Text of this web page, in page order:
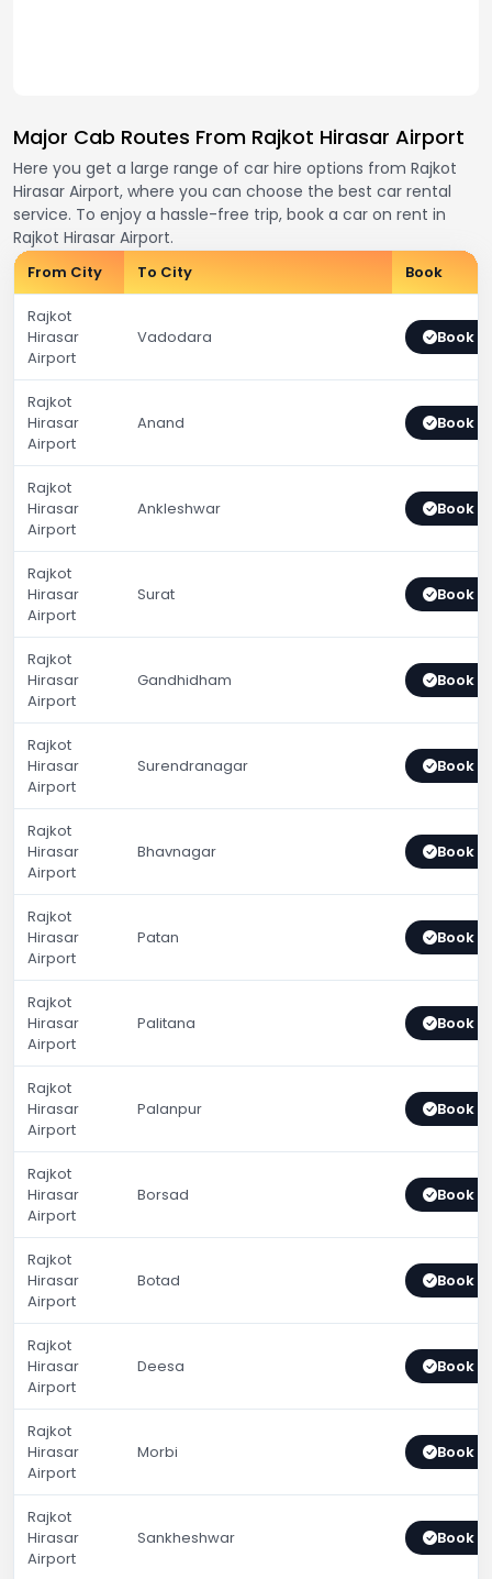
Major Cab Routes From Rajkot Hirasar Airport
Here you get a large range of car hire options from Rajkot
Hirasar Airport, where you can choose the best car rental
service. To enjoy a hassle-free trip, book a car on rent in
Rajkot Hirasar Airport.
From City To City Book
Rajkot
Hirasar
Airport
Vadodara Book
Rajkot
Hirasar
Airport
Anand Book
Rajkot
Hirasar
Airport
Ankleshwar Book
Rajkot
Hirasar
Airport
Surat Book
Rajkot
Hirasar
Airport
Gandhidham Book
Rajkot
Hirasar
Airport
Surendranagar Book
Rajkot
Hirasar
Airport
Bhavnagar Book
Rajkot
Hirasar
Airport
Patan Book
Rajkot
Hirasar
Airport
Palitana Book
Rajkot
Hirasar
Airport
Palanpur Book
Rajkot
Hirasar
Airport
Borsad Book
Rajkot
Hirasar
Airport
Botad Book
Rajkot
Hirasar
Airport
Deesa Book
Rajkot
Hirasar
Airport
Morbi Book
Rajkot
Hirasar
Airport
Sankheshwar Book